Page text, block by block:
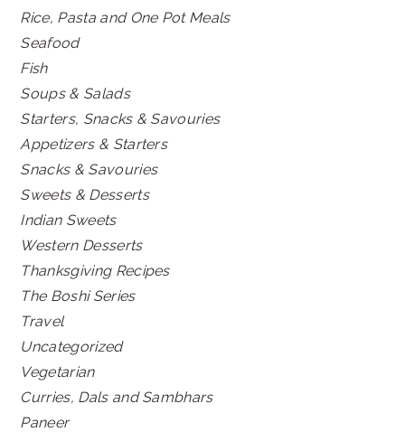
Rice, Pasta and One Pot Meals
Seafood
Fish
Soups & Salads
Starters, Snacks & Savouries
Appetizers & Starters
Snacks & Savouries
Sweets & Desserts
Indian Sweets
Western Desserts
Thanksgiving Recipes
The Boshi Series
Travel
Uncategorized
Vegetarian
Curries, Dals and Sambhars
Paneer